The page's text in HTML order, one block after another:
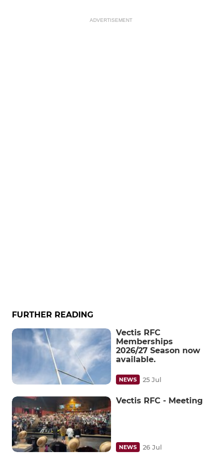
ADVERTISEMENT
FURTHER READING
Vectis RFC
Memberships
2026/27 Season now
available.
NEWS 25 Jul
Vectis RFC - Meeting
NEWS 26 Jul